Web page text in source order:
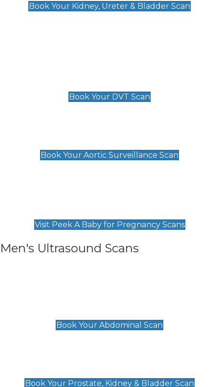
Book Your Kidney, Ureter & Bladder Scan
Book Your DVT Scan
Book Your Aortic Surveillance Scan
Visit Peek A Baby for Pregnancy Scans
Men's Ultrasound Scans
Book Your Abdominal Scan
Book Your Prostate, Kidney & Bladder Scan